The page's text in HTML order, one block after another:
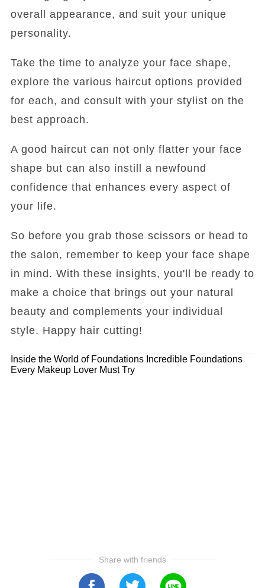
overall appearance, and suit your unique
personality.
Take the time to analyze your face shape,
explore the various haircut options provided
for each, and consult with your stylist on the
best approach.
A good haircut can not only flatter your face
shape but can also instill a newfound
confidence that enhances every aspect of
your life.
So before you grab those scissors or head to
the salon, remember to keep your face shape
in mind. With these insights, you'll be ready to
make a choice that brings out your natural
beauty and complements your individual
style. Happy hair cutting!
Inside the World of Foundations Incredible Foundations
Every Makeup Lover Must Try
Share with friends